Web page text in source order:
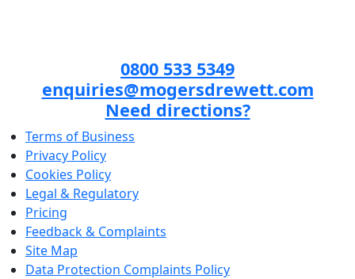
0800 533 5349
enquiries@mogersdrewett.com
Need directions?
Terms of Business
Privacy Policy
Cookies Policy
Legal & Regulatory
Pricing
Feedback & Complaints
Site Map
Data Protection Complaints Policy